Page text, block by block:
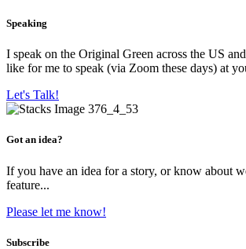
Speaking
I speak on the Original Green across the US
like for me to speak (via Zoom these days) at
Let's Talk!
Got an idea?
If you have an idea for a story, or know about
feature...
Please let me know!
Subscribe